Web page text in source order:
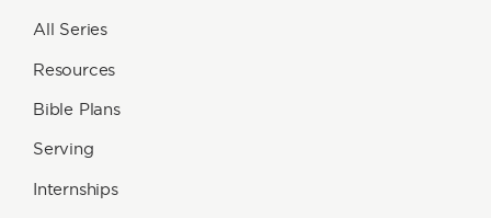
All Series
Resources
Bible Plans
Serving
Internships